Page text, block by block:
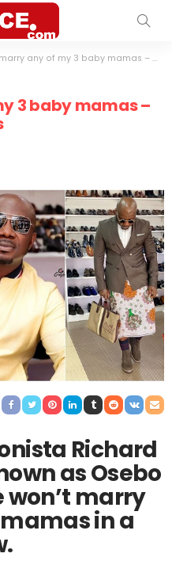
any of my 3 baby mamas – Osebo boldly declares
3 baby mamas –
Richard
as Osebo
won’t marry
in a